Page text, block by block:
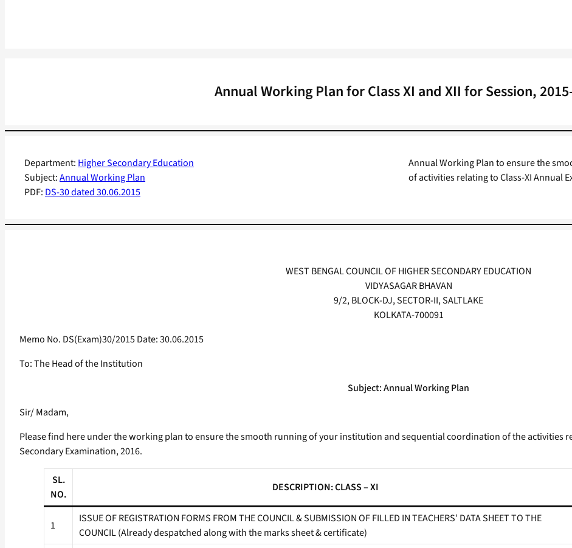
Annual Working Plan for Class XI and XII for Session,
Department: Higher Secondary Education
Subject:Annual Working Plan
PDF: DS-30 dated 30.06.2015
Annual Working Plan to ensure the
of activities relating to Class-XI Annual
WEST BENGAL COUNCIL OF HIGHER SECONDARY EDUCATION
VIDYASAGAR BHAVAN
9/2, BLOCK-DJ, SECTOR-II, SALTLAKE
KOLKATA-700091
Memo No. DS(Exam)30/2015 Date: 30.06.2015
To: The Head of the Institution
Subject: Annual Working Plan
Sir/ Madam,
Please find here under the working plan to ensure the smooth running of your institution and sequential coordination of the activities
Secondary Examination, 2016.
SL.
NO.
DESCRIPTION: CLASS – XI
1
ISSUE OF REGISTRATION FORMS FROM THE COUNCIL & SUBMISSION OF FILLED IN TEACHERS’ DATA SHEET TO THE
COUNCIL (Already despatched along with the marks sheet & certificate)